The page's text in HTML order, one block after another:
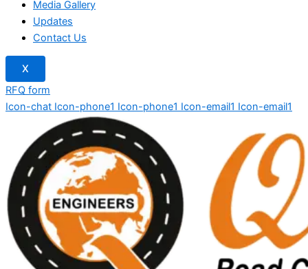
Media Gallery
Updates
Contact Us
X
RFQ form
Icon-chat Icon-phone1 Icon-phone1 Icon-email1 Icon-email1